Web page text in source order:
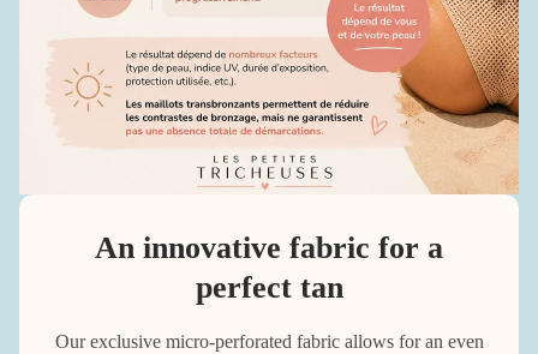
An innovative fabric for a
perfect tan
Our exclusive micro-perforated fabric allows for an even